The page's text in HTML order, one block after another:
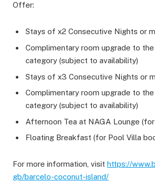
Offer:
Stays of x2 Consecutive Nights or
Complimentary room upgrade to
category (subject to availability)
Stays of x3 Consecutive Nights or
Complimentary room upgrade to
category (subject to availability)
Afternoon Tea at NAGA Lounge
Floating Breakfast (for Pool Villa
For more information, visit https://
gb/barcelo-coconut-island/